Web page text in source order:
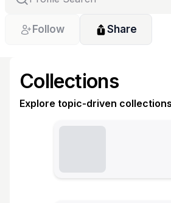
Follow Share
Collections
Explore topic-driven